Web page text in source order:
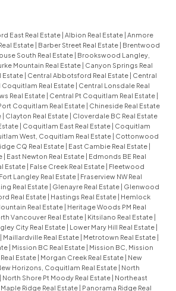
East Real Estate | Albion Real Estate | Anmore
Estate | Barber Street Real Estate | Brentwood
South Real Estate | Brookswood Langley,
Mountain Real Estate | Canyon Springs Real
Estate | Central Abbotsford Real Estate | Central
Coquitlam Real Estate | Central Lonsdale Real
Real Estate | Central Pt Coquitlam Real Estate |
Coquitlam Real Estate | Chineside Real Estate
| Clayton Real Estate | Cloverdale BC Real Estate
| Coquitlam East Real Estate | Coquitlam
West, Coquitlam Real Estate | Cottonwood
CQ Real Estate | East Cambie Real Estate |
| East Newton Real Estate | Edmonds BE Real
Estate | False Creek Real Estate | Fleetwood
Fort Langley Real Estate | Fraserview NW Real
Real Estate | Glenayre Real Estate | Glenwood
Real Estate | Hastings Real Estate | Hemlock
Real Estate | Heritage Woods PM Real
Vancouver Real Estate | Kitsilano Real Estate |
City Real Estate | Lower Mary Hill Real Estate |
| Maillardville Real Estate | Metrotown Real Estate |
| Mission BC Real Estate | Mission BC, Mission
Estate | Morgan Creek Real Estate | New
Horizons, Coquitlam Real Estate | North
| North Shore Pt Moody Real Estate | Northeast
Ridge Real Estate | Panorama Ridge Real